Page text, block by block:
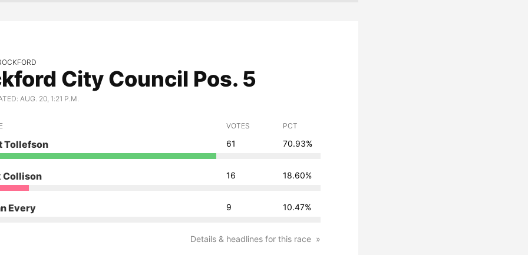
City Council Pos. 5
AUG. 20, 1:21 P.M.
VOTES PCT
Tollefson 61 70.93%
Collison 16 18.60%
Every 9 10.47%
Details & headlines for this race